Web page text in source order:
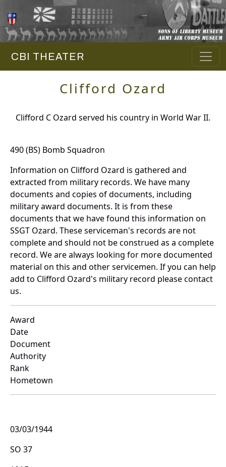
CBI THEATER
Clifford Ozard
Clifford C Ozard served his country in World War II.
490 (BS) Bomb Squadron
Information on Clifford Ozard is gathered and
extracted from military records. We have many
documents and copies of documents, including
military award documents. It is from these
documents that we have found this information on
SSGT Ozard. These serviceman's records are not
complete and should not be construed as a complete
record. We are always looking for more documented
material on this and other servicemen. If you can help
add to Clifford Ozard's military record please contact
us.
Award
Date
Document
Authority
Rank
Hometown
03/03/1944
SO 37